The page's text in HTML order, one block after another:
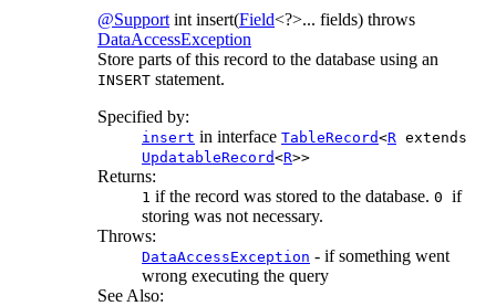
@Support int insert(Field<?>... fields) throws
DataAccessException
Store parts of this record to the database using an
INSERT statement.
Specified by:
insert in interface TableRecord<R extends
UpdatableRecord<R>>
Returns:
1 if the record was stored to the database. 0 if
storing was not necessary.
Throws:
DataAccessException - if something went
wrong executing the query
See Also: